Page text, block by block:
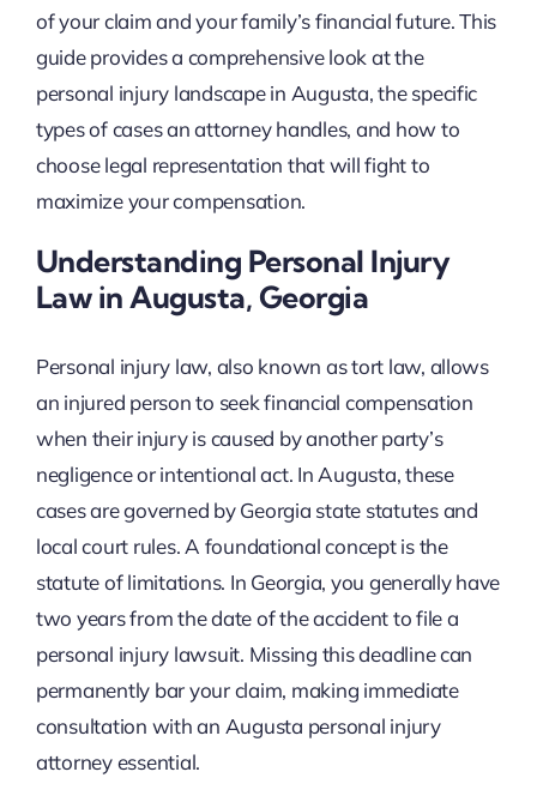
of your claim and your family’s financial future. This
guide provides a comprehensive look at the
personal injury landscape in Augusta, the specific
types of cases an attorney handles, and how to
choose legal representation that will fight to
maximize your compensation.
Understanding Personal Injury
Law in Augusta, Georgia
Personal injury law, also known as tort law, allows
an injured person to seek financial compensation
when their injury is caused by another party’s
negligence or intentional act. In Augusta, these
cases are governed by Georgia state statutes and
local court rules. A foundational concept is the
statute of limitations. In Georgia, you generally have
two years from the date of the accident to file a
personal injury lawsuit. Missing this deadline can
permanently bar your claim, making immediate
consultation with an Augusta personal injury
attorney essential.